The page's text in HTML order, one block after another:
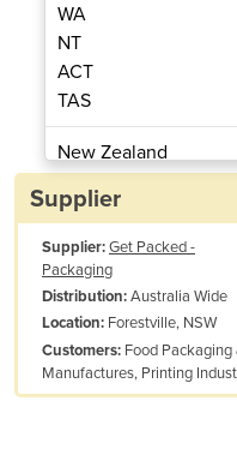
dispenser
including the strap
WA
NT
ACT
TAS
New Zealand
Papua New Guinea
Albania
Algeria
Andorra
Angola
Antigua and Barbuda
Argentina
Supplier
Supplier:Get Packed -
Packaging
Distribution:Australia Wide
Location: Forestville, NSW
Customers: Food Packaging
Manufactures, Printing